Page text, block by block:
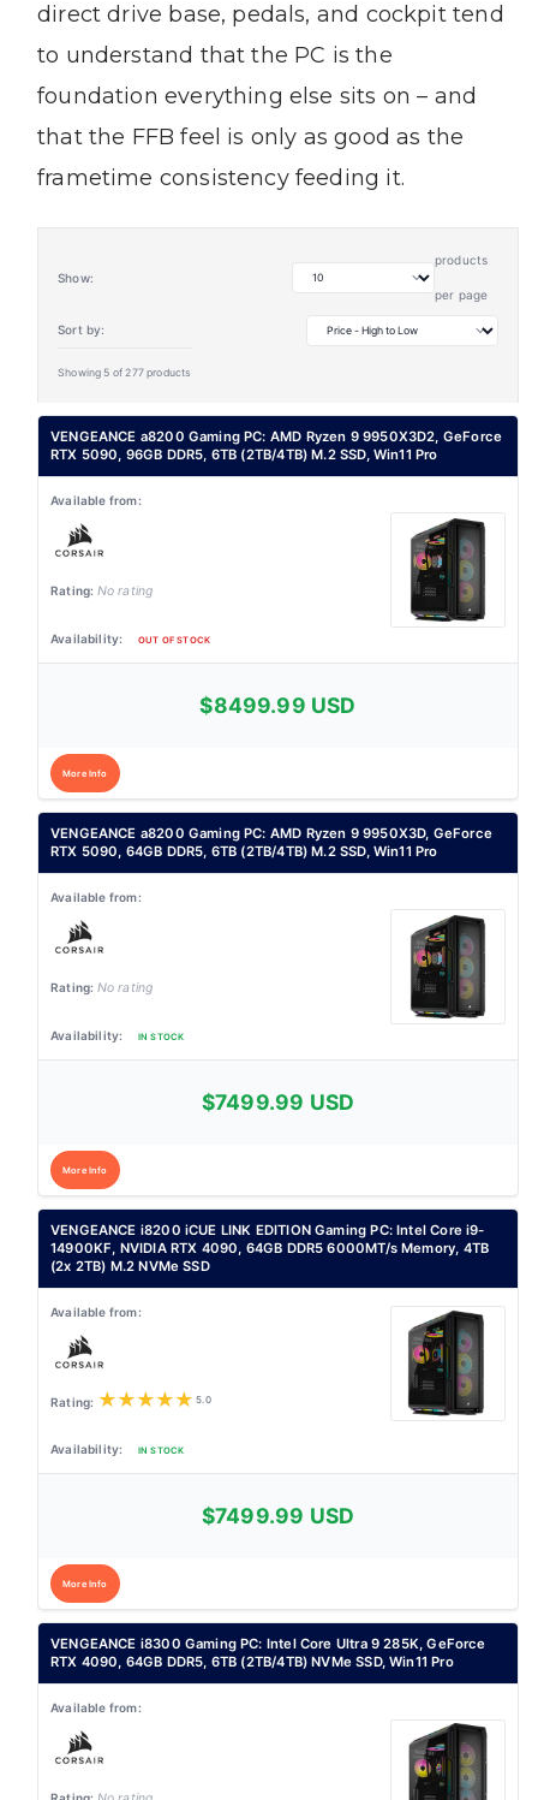
direct drive base, pedals, and cockpit tend
to understand that the PC is the
foundation everything else sits on – and
that the FFB feel is only as good as the
frametime consistency feeding it.
Show:
products
per page
Sort by:
Showing 5 of 277 products
VENGEANCE a8200 Gaming PC: AMD Ryzen 9 9950X3D2, GeForce
RTX 5090, 96GB DDR5, 6TB (2TB/4TB) M.2 SSD, Win11 Pro
No rating
OUT OF STOCK
$8499.99 USD
More Info
VENGEANCE a8200 Gaming PC: AMD Ryzen 9 9950X3D, GeForce
RTX 5090, 64GB DDR5, 6TB (2TB/4TB) M.2 SSD, Win11 Pro
No rating
IN STOCK
$7499.99 USD
More Info
VENGEANCE i8200 iCUE LINK EDITION Gaming PC: Intel Core i9-
14900KF, NVIDIA RTX 4090, 64GB DDR5 6000MT/s Memory, 4TB
(2x 2TB) M.2 NVMe SSD
★★★★★ 5.0
IN STOCK
$7499.99 USD
More Info
VENGEANCE i8300 Gaming PC: Intel Core Ultra 9 285K, GeForce
RTX 4090, 64GB DDR5, 6TB (2TB/4TB) NVMe SSD, Win11 Pro